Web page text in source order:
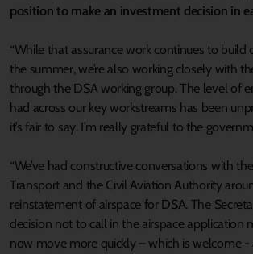
position to make an investment decision in
“While that assurance work continues to build
the summer, we’re also working closely with
through the DSA working group. The level of
had across our key workstreams has been
it’s fair to say. I’m really grateful to the
“We’ve had constructive conversations with
Transport and the Civil Aviation Authority
reinstatement of airspace for DSA. The
decision not to call in the airspace application
now move more quickly – which is welcome -